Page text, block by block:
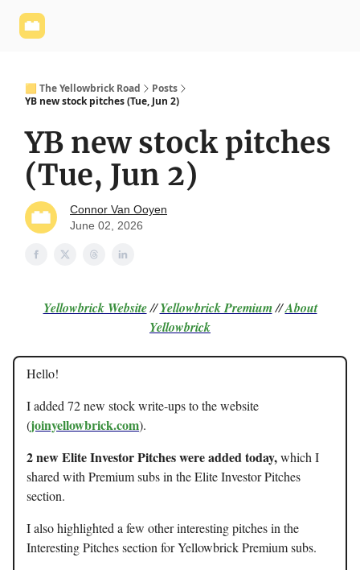
🟨 The Yellowbrick Road
Posts
YB new stock pitches (Tue, Jun 2)
YB new stock pitches
(Tue, Jun 2)
Connor Van Ooyen
June 02, 2026
Yellowbrick Website//Yellowbrick Premium//About
Yellowbrick
Hello!
I added 72 new stock write-ups to the website
(joinyellowbrick.com).
2 new Elite Investor Pitches were added today,which I
shared with Premium subs in the Elite Investor Pitches
section.
I also highlighted a few other interesting pitches in the
Interesting Pitches section for Yellowbrick Premium subs.